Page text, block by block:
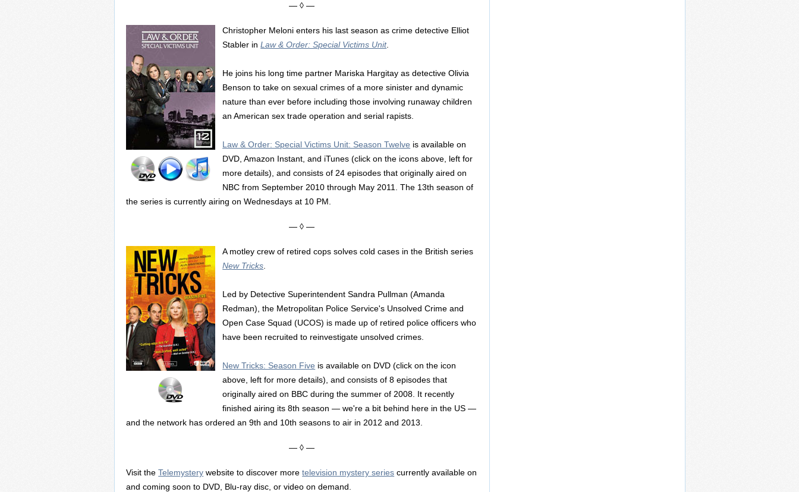
— ◊ —
Christopher Meloni enters his last season as crime detective Elliot
Stabler inLaw & Order: Special Victims Unit.
He joins his long time partner Mariska Hargitay as detective Olivia
Benson to take on sexual crimes of a more sinister and dynamic
nature than ever before including those involving runaway children
an American sex trade operation and serial rapists.
Law & Order: Special Victims Unit: Season Twelve is available on
DVD, Amazon Instant, and iTunes (click on the icons above, left for
more details), and consists of 24 episodes that originally aired on
NBC from September 2010 through May 2011. The 13th season of
the series is currently airing on Wednesdays at 10 PM.
— ◊ —
A motley crew of retired cops solves cold cases in the British series
New Tricks
Led by Detective Superintendent Sandra Pullman (Amanda
Redman), the Metropolitan Police Service's Unsolved Crime and
Open Case Squad (UCOS) is made up of retired police officers who
have been recruited to reinvestigate unsolved crimes.
New Tricks: Season Five is available on DVD (click on the icon
above, left for more details), and consists of 8 episodes that
originally aired on BBC during the summer of 2008. It recently
finished airing its 8th season — we're a bit behind here in the US —
and the network has ordered an 9th and 10th seasons to air in 2012 and 2013.
— ◊ —
Visit theTelemystery website to discover moretelevision mystery series currently available on
and coming soon to DVD, Blu-ray disc, or video on demand.